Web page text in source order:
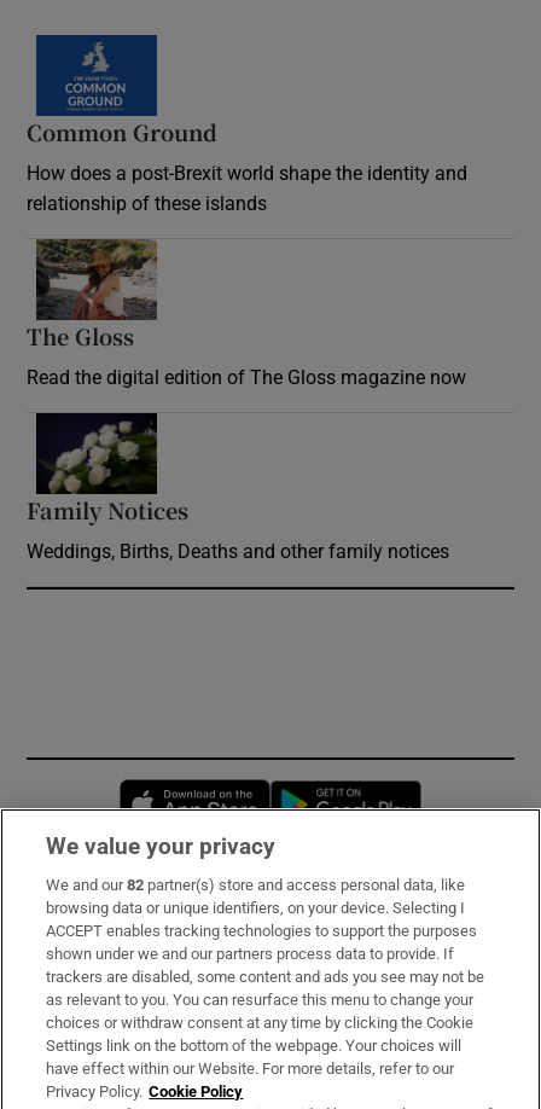
Common Ground
How does a post-Brexit world shape the identity and
relationship of these islands
The Gloss
Read the digital edition of The Gloss magazine now
Family Notices
Weddings, Births, Deaths and other family notices
Opens in new window
Subscribe
Support
About Us
Irish Times Products & Services
We value your privacy
We and our82 partner(s) store and access personal data, like
browsing data or unique identifiers, on your device. Selecting I
ACCEPT enables tracking technologies to support the purposes
shown under we and our partners process data to provide. If
trackers are disabled, some content and ads you see may not be
as relevant to you. You can resurface this menu to change your
choices or withdraw consent at any time by clicking the Cookie
Settings link on the bottom of the webpage. Your choices will
have effect within our Website. For more details, refer to our
Privacy Policy. Cookie Policy